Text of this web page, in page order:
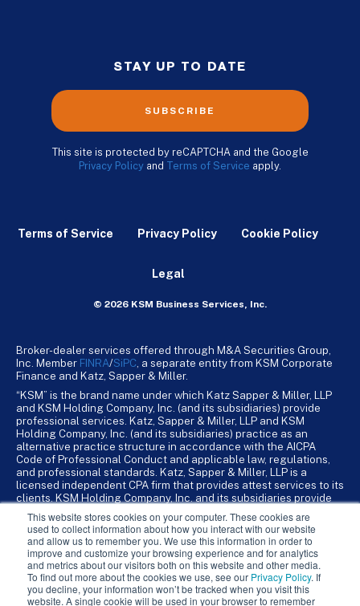
This website stores cookies on your computer. These cookies are
used to collect information about how you interact with our website
and allow us to remember you. We use this information in order to
improve and customize your browsing experience and for analytics
and metrics about our visitors both on this website and other media.
To find out more about the cookies we use, see our Privacy Policy. If
you decline, your information won’t be tracked when you visit this
website. A single cookie will be used in your browser to remember
STAY UP TO DATE
SUBSCRIBE
This site is protected by reCAPTCHA and the Google
Privacy Policy and Terms of Service apply.
Terms of Service Privacy Policy Cookie Policy
Legal
© 2026 KSM Business Services, Inc.
Broker-dealer services offered through M&A Securities Group,
Inc. Member FINRA/SiPC , a separate entity from KSM Corporate
Finance and Katz, Sapper & Miller.
“KSM” is the brand name under which Katz Sapper & Miller, LLP
and KSM Holding Company, Inc. (and its subsidiaries) provide
professional services. Katz, Sapper & Miller, LLP and KSM
Holding Company, Inc. (and its subsidiaries) practice as an
alternative practice structure in accordance with the AICPA
Code of Professional Conduct and applicable law, regulations,
and professional standards. Katz, Sapper & Miller, LLP is a
licensed independent CPA firm that provides attest services to its
clients. KSM Holding Company, Inc. and its subsidiaries provide
KSM Holding Company, Inc. and its subsidiaries are not licensed
CPA firms.